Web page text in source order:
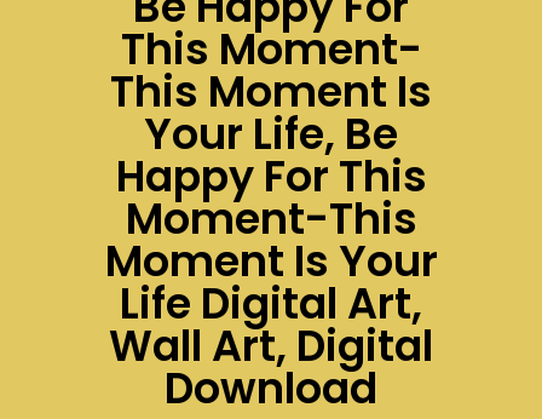
This Moment-
This Moment Is
Your Life, Be
Happy For This
Moment-This
Moment Is Your
Life Digital Art,
Wall Art, Digital
Download